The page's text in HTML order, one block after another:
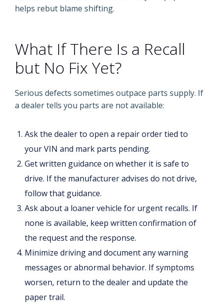
helps rebut blame shifting.
What If There Is a Recall
but No Fix Yet?
Serious defects sometimes outpace parts supply. If
a dealer tells you parts are not available:
Ask the dealer to open a repair order tied to
your VIN and mark parts pending.
Get written guidance on whether it is safe to
drive. If the manufacturer advises do not drive,
follow that guidance.
Ask about a loaner vehicle for urgent recalls. If
none is available, keep written confirmation of
the request and the response.
Minimize driving and document any warning
messages or abnormal behavior. If symptoms
worsen, return to the dealer and update the
paper trail.